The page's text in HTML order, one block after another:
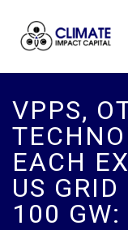
VPPS,
EACH
US
100 GW: